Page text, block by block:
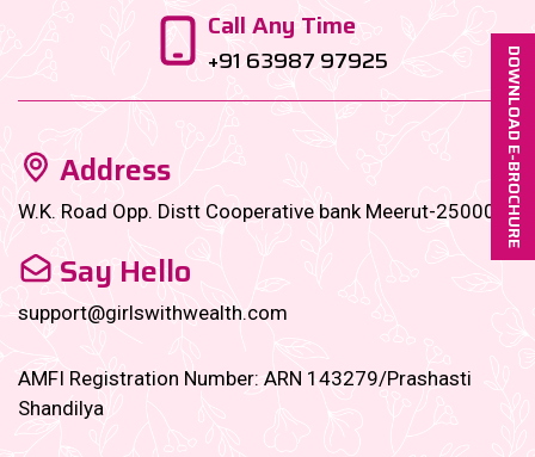
Call Any Time
+91 63987 97925
Address
W.K. Road Opp. Distt Cooperative bank Meerut-250001
Say Hello
support@girlswithwealth.com
AMFI Registration Number: ARN 143279/Prashasti
Shandilya
DOWNLOAD E-BROCHURE